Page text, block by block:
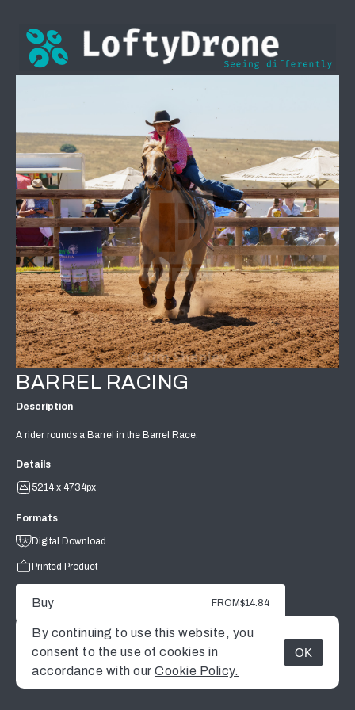
MENU
BARREL RACING
Description
A rider rounds a Barrel in the Barrel Race.
Details
5214 x 4734px
Formats
Digital Download
Printed Product
Buy FROM$14.84
By continuing to use this website, you
consent to the use of cookies in
accordance with our Cookie Policy.
OK